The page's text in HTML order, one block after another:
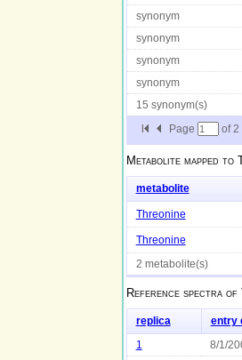
synonym
synonym
synonym
synonym
15 synonym(s)
Page of 2
Metabolite mapped to
metabolite
Threonine
Threonine
2 metabolite(s)
Reference spectra of
replica entry
1 8/1/